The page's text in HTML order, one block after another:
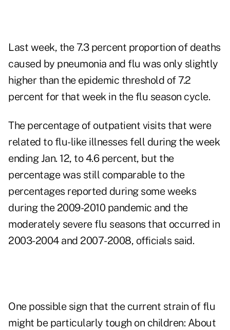
Last week, the 7.3 percent proportion of deaths
caused by pneumonia and flu was only slightly
higher than the epidemic threshold of 7.2
percent for that week in the flu season cycle.
The percentage of outpatient visits that were
related to flu-like illnesses fell during the week
ending Jan. 12, to 4.6 percent, but the
percentage was still comparable to the
percentages reported during some weeks
during the 2009-2010 pandemic and the
moderately severe flu seasons that occurred in
2003-2004 and 2007-2008, officials said.
One possible sign that the current strain of flu
might be particularly tough on children: About